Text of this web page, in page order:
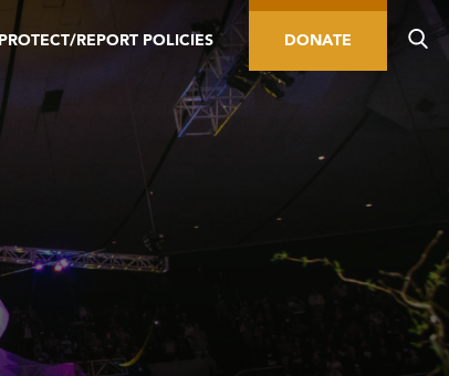
PROTECT/REPORT POLICIES DONATE